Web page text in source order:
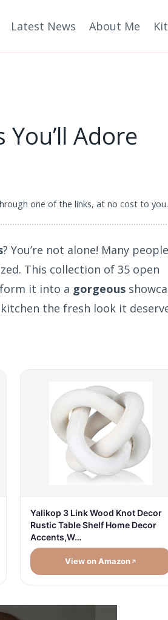
Latest News About Me
Adore
one of the links, at no cost to you.
? You’re not alone! Many people
This collection of 35 open
it into a gorgeous
the fresh look it
Yalikop 3 Link Wood Knot Decor
Rustic Table Shelf Home Decor
Accents,W…
View on Amazon